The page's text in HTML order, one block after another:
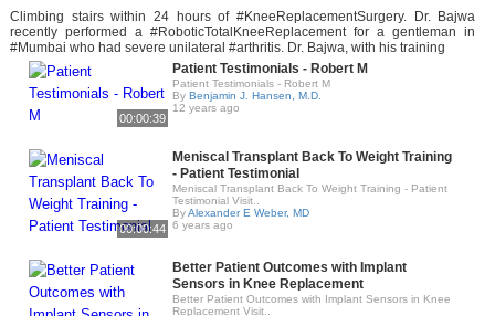
Climbing stairs within 24 hours of #KneeReplacementSurgery. Dr. Bajwa
recently performed a #RoboticTotalKneeReplacement for a gentleman in
#Mumbai who had severe unilateral #arthritis. Dr. Bajwa, with his training
00:00:39
Patient Testimonials - Robert M
Patient Testimonials - Robert M
By Benjamin J. Hansen, M.D.
12 years ago
00:00:44
Meniscal Transplant Back To Weight Training
- Patient Testimonial
Meniscal Transplant Back To Weight Training - Patient
Testimonial Visit..
ByAlexander E Weber, MD
6 years ago
Better Patient Outcomes with Implant
Sensors in Knee Replacement
Better Patient Outcomes with Implant Sensors in Knee
Replacement Visit..